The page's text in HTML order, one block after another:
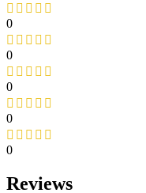
0
0
0
0
0
Reviews